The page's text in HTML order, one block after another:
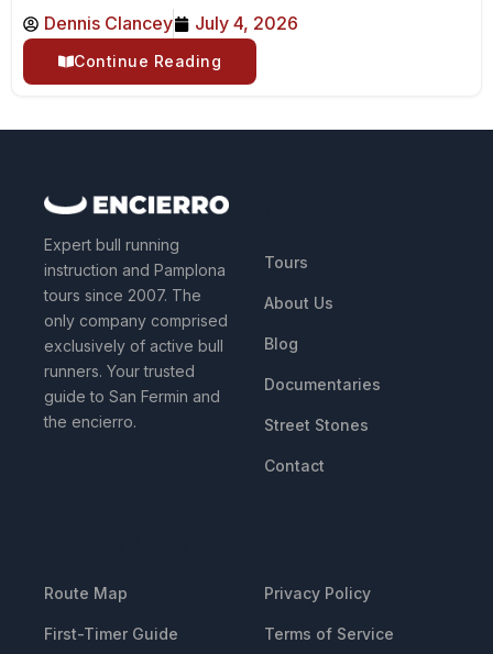
Dennis Clancey July 4, 2026
Continue Reading
Expert bull running
instruction and Pamplona
tours since 2007. The
only company comprised
exclusively of active bull
runners. Your trusted
guide to San Fermin and
the encierro.
Tours
About Us
Blog
Documentaries
Street Stones
Contact
Route Map
First-Timer Guide
Privacy Policy
Terms of Service